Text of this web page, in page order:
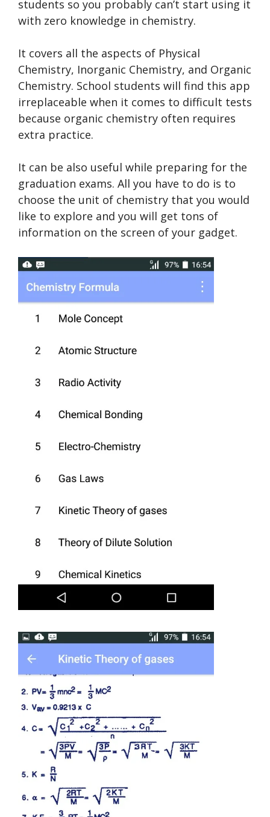
students so you probably can’t start using it
with zero knowledge in chemistry.
It covers all the aspects of Physical
Chemistry, Inorganic Chemistry, and Organic
Chemistry. School students will find this app
irreplaceable when it comes to difficult tests
because organic chemistry often requires
extra practice.
It can be also useful while preparing for the
graduation exams. All you have to do is to
choose the unit of chemistry that you would
like to explore and you will get tons of
information on the screen of your gadget.